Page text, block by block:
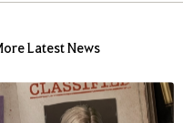
Latest News